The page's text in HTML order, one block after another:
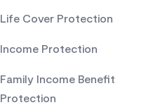
Life Cover Protection
Income Protection
Family Income Benefit
Protection